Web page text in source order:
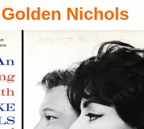
Golden Nichols